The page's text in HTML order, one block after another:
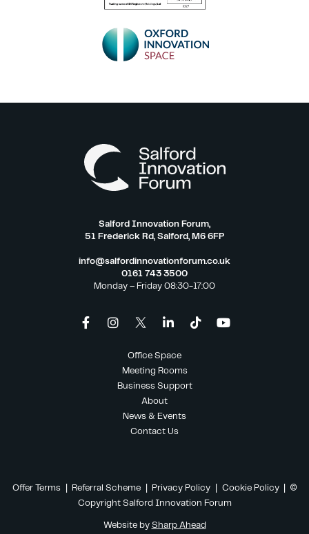
Salford Innovation Forum,
51 Frederick Rd, Salford, M6 6FP
info@salfordinnovationforum.co.uk
0161 743 3500
Monday – Friday 08:30-17:00
Office Space
Meeting Rooms
Business Support
About
News & Events
Contact Us
Offer Terms Referral Scheme| Privacy Policy| Cookie Policy
| ©
Copyright Salford Innovation Forum
Website by Sharp Ahead